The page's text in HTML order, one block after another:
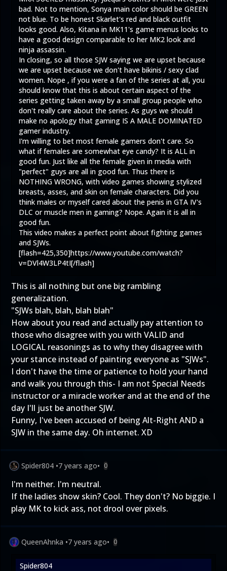
bad. Not to mention, Sonya main color should be GREEN
not blue. To be honest Skarlet's red and black outfit
looks good. Also, Kitana in MK11's game menus looks to
have a good design comparable to her MK2 look and
ninja assassin.
In closing, so all those SJW saying we are upset because
we are upset because we don't have bikinis / sexy clad
women. Nope , if you were a fan of the series at all, you
should know that this is about certain aspect of the
series getting taken away by a small group people who
don't really care about the series. As guys we should
make no apology that gaming IS A MALE DOMINATED
gamer industry.
I'm willing to bet most female gamers don't care. So
what if females are somewhat eye candy? It is ALL in
good fun. Just like all the female given in media with
"perfect" guys are all in good fun. Thus there is
NOTHING WRONG, with video games showing stylized
breasts, asses, and skin on female characters. Did you
think males or myself cared about the penis in GTA IV's
DLC or muscle men in gaming? Nope. Again it is all in
good fun.
This video makes a perfect point about fighting games
and SJWs.
[flash=425,350]https://www.youtube.com/watch?
v=DVl4W3LP4tI[/flash]
This is all nothing but one big rambling
generalization.
"SJWs blah, blah, blah blah"
How about you read and actually pay attention to
those who disagree with you with VALID and
LOGICAL reasonings as to why they disagree with
your stance instead of painting everyone as "SJWs".
I don't have the time or patience to hold your hand
and walk you through this- I am not Special Needs
instructor or a miracle worker and at the end of the
day I'll just be another SJW.
Funny, I've been accused of being Alt-Right AND a
SJW in the same day. Oh internet. XD
Spider804 •7 years ago• 0
I'm neither. I'm neutral.
If the ladies show skin? Cool. They don't? No biggie. I
play MK to kick ass, not drool over pixels.
QueenAhnka •7 years ago• 0
Spider804